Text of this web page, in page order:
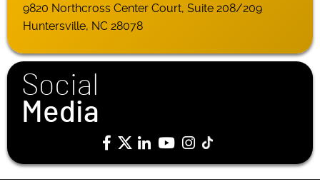
9820 Northcross Center Court, Suite 208/209
Huntersville, NC 28078
Social
Media